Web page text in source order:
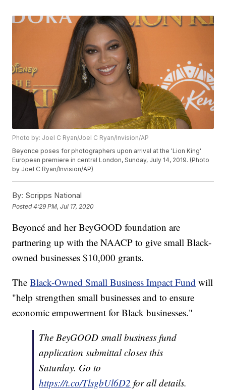
Photo by: Joel C Ryan/Joel C Ryan/Invision/AP
Beyonce poses for photographers upon arrival at the 'Lion King'
European premiere in central London, Sunday, July 14, 2019. (Photo
by Joel C Ryan/Invision/AP)
By: Scripps National
Posted4:29 PM, Jul 17, 2020
Beyoncé and her BeyGOOD foundation are
partnering up with the NAACP to give small Black-
owned businesses $10,000 grants.
TheBlack-Owned Small Business Impact Fund will
"help strengthen small businesses and to ensure
economic empowerment for Black businesses."
The BeyGOOD small business fund
application submittal closes this
Saturday. Go to
https://t.co/TlsgbUl6D2 for all details.